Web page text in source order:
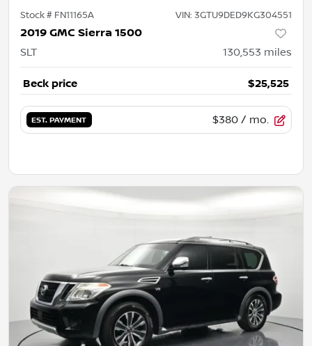
Stock # FN11165A VIN: 3GTU9DED9KG304551
2019 GMC Sierra 1500
SLT 130,553 miles
Beck price $25,525
EST. PAYMENT $380 / mo.